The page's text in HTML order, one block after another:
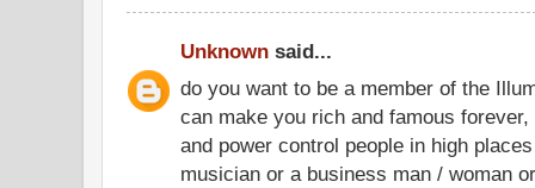
Unknown said...
do you want to be a member of the
can make you rich and famous
and power control people in high
musician or a business man / woman